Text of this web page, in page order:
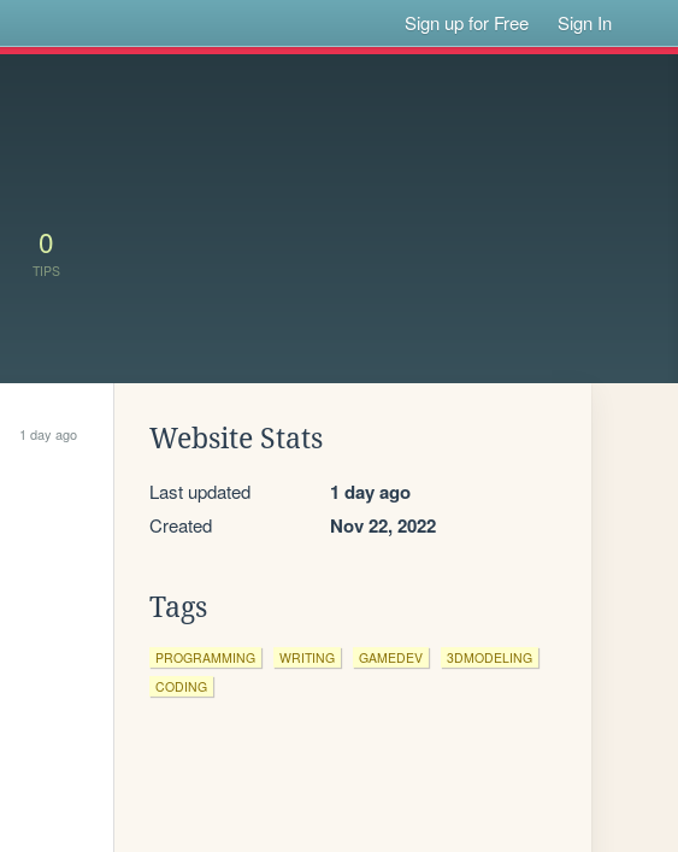
Sign up for Free Sign In
0
TIPS
1 day ago Website Stats
Last updated 1 day ago
Created Nov 22, 2022
Tags
PROGRAMMING WRITING GAMEDEV
3DMODELING
CODING